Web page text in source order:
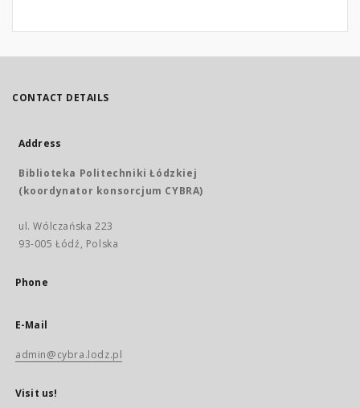
CONTACT DETAILS
Address
Biblioteka Politechniki Łódzkiej
(koordynator konsorcjum CYBRA)
ul. Wólczańska 223
93-005 Łódź, Polska
Phone
E-Mail
admin@cybra.lodz.pl
Visit us!